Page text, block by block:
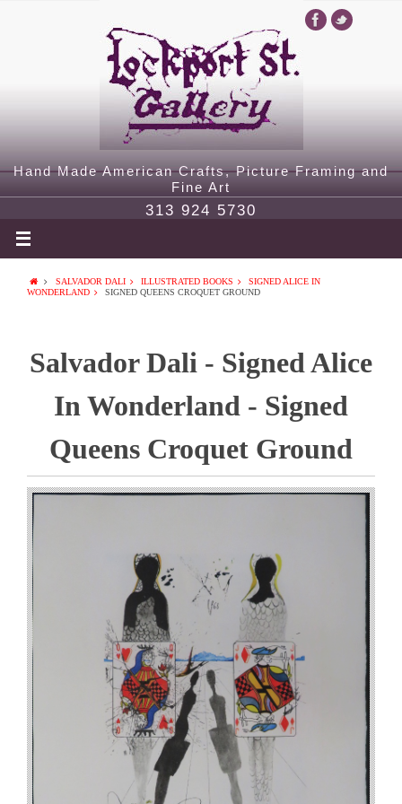
Hand Made American Crafts, Picture Framing and
Fine Art
313 924 5730
SALVADOR DALI ILLUSTRATED BOOKS
SIGNED ALICE IN
WONDERLAND
SIGNED QUEENS CROQUET GROUND
Salvador Dali - Signed Alice
In Wonderland - Signed
Queens Croquet Ground